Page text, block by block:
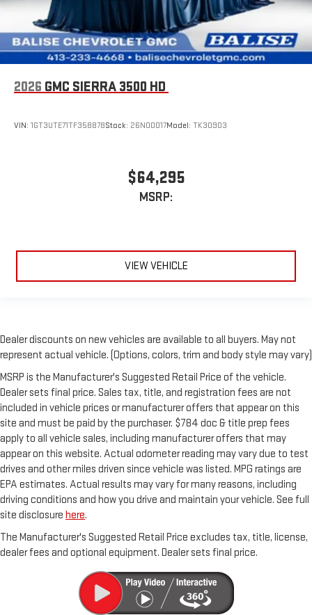
2026 GMC SIERRA 3500 HD
VIN: 1GT3UTE71TF358878Stock: 26N00017Model: TK30903
$64,295
MSRP:
VIEW VEHICLE
Dealer discounts on new vehicles are available to all buyers. May not
represent actual vehicle. (Options, colors, trim and body style may vary)
MSRP is the Manufacturer's Suggested Retail Price of the vehicle.
Dealer sets final price. Sales tax, title, and registration fees are not
included in vehicle prices or manufacturer offers that appear on this
site and must be paid by the purchaser. $784 doc & title prep fees
apply to all vehicle sales, including manufacturer offers that may
appear on this website. Actual odometer reading may vary due to test
drives and other miles driven since vehicle was listed. MPG ratings are
EPA estimates. Actual results may vary for many reasons, including
driving conditions and how you drive and maintain your vehicle. See full
site disclosure here.
The Manufacturer's Suggested Retail Price excludes tax, title, license,
dealer fees and optional equipment. Dealer sets final price.